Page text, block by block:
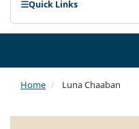
Quick Links
Home Luna Chaaban